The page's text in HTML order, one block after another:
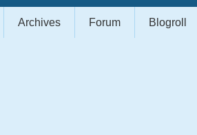
Archives Forum Blogroll